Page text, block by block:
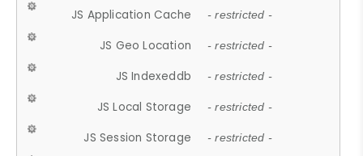
JS Application Cache - restricted -
JS Geo Location - restricted -
JS Indexeddb - restricted -
JS Local Storage - restricted -
JS Session Storage - restricted -